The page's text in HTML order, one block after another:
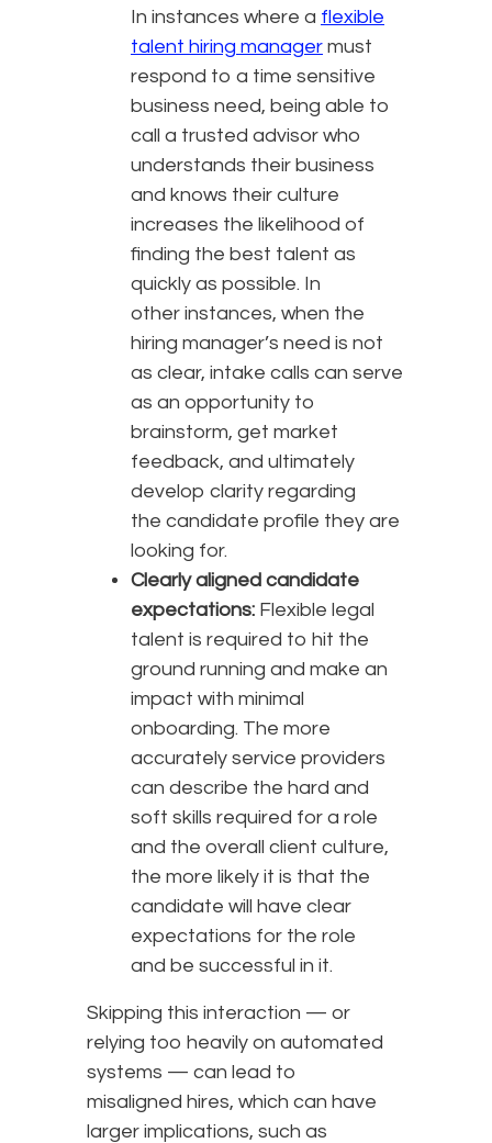
In instances where a flexible
talent hiring manager must
respond to a time sensitive
business need, being able to
call a trusted advisor who
understands their business
and knows their culture
increases the likelihood of
finding the best talent as
quickly as possible. In
other instances, when the
hiring manager’s need is not
as clear, intake calls can serve
as an opportunity to
brainstorm, get market
feedback, and ultimately
develop clarity regarding
the candidate profile they are
looking for.
Clearly aligned candidate
expectations: Flexible legal
talent is required to hit the
ground running and make an
impact with minimal
onboarding. The more
accurately service providers
can describe the hard and
soft skills required for a role
and the overall client culture,
the more likely it is that the
candidate will have clear
expectations for the role
and be successful in it.
Skipping this interaction — or
relying too heavily on automated
systems — can lead to
misaligned hires, which can have
larger implications, such as